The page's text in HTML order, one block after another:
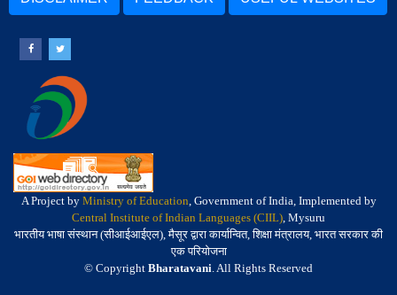
A Project by Ministry of Education, Government of India, Implemented by
Central Institute of Indian Languages (CIIL), Mysuru
भारतीय भाषा संस्थान (सीआईआईएल), मैसूर द्वारा कार्यान्वित, शिक्षा मंत्रालय, भारत सरकार की
एक परियोजना
© Copyright Bharatavani. All Rights Reserved